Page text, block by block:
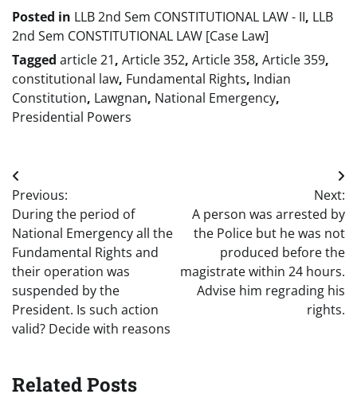
Posted in LLB 2nd Sem CONSTITUTIONAL LAW - II, LLB
2nd Sem CONSTITUTIONAL LAW [Case Law]
Tagged article 21, Article 352, Article 358, Article 359,
constitutional law, Fundamental Rights, Indian
Constitution, Lawgnan, National Emergency,
Presidential Powers
Post
navigation
Previous:
During the period of
National Emergency all the
Fundamental Rights and
their operation was
suspended by the
President. Is such action
valid? Decide with reasons
Next:
A person was arrested by
the Police but he was not
produced before the
magistrate within 24 hours.
Advise him regrading his
rights.
Related Posts